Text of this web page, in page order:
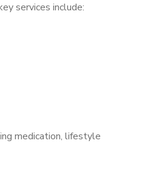
services include:
medication, lifestyle